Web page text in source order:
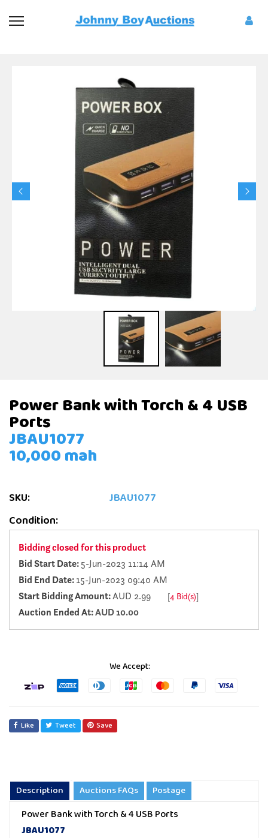
Power Bank with Torch & 4 USB
Ports
JBAU1077
10,000 mah
SKU:
JBAU1077
Condition:
Bidding closed for this product
Bid Start Date:5-Jun-2023 11:14 AM
Bid End Date:15-Jun-2023 09:40 AM
Start Bidding Amount:AUD 2.99 [4 Bid(s)]
Auction Ended At:AUD 10.00
We Accept:
Like Tweet Save
Description Auctions FAQs Postage
Power Bank with Torch & 4 USB Ports
JBAU1077